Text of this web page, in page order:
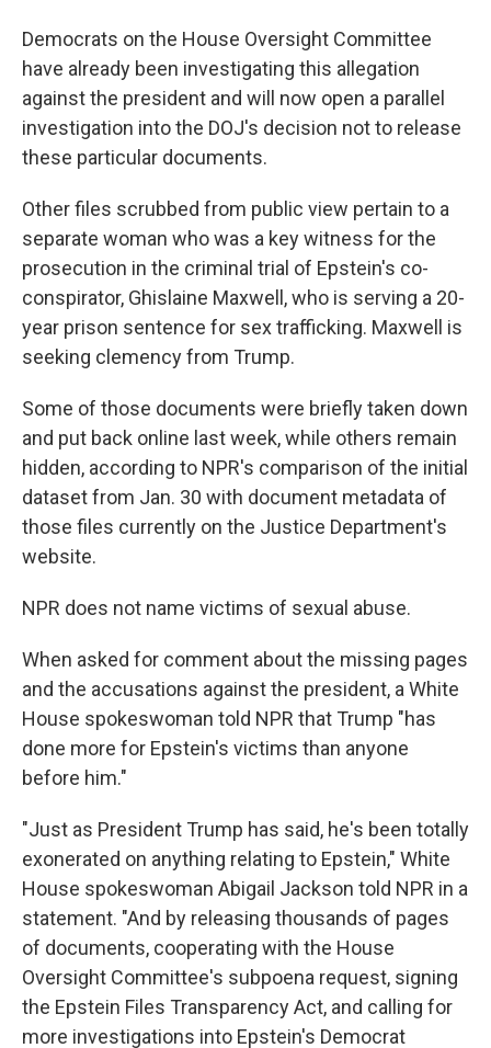
Democrats on the House Oversight Committee
have already been investigating this allegation
against the president and will now open a parallel
investigation into the DOJ's decision not to release
these particular documents.
Other files scrubbed from public view pertain to a
separate woman who was a key witness for the
prosecution in the criminal trial of Epstein's co-
conspirator, Ghislaine Maxwell, who is serving a 20-
year prison sentence for sex trafficking. Maxwell is
seeking clemency from Trump.
Some of those documents were briefly taken down
and put back online last week, while others remain
hidden, according to NPR's comparison of the initial
dataset from Jan. 30 with document metadata of
those files currently on the Justice Department's
website.
NPR does not name victims of sexual abuse.
When asked for comment about the missing pages
and the accusations against the president, a White
House spokeswoman told NPR that Trump "has
done more for Epstein's victims than anyone
before him."
"Just as President Trump has said, he's been totally
exonerated on anything relating to Epstein," White
House spokeswoman Abigail Jackson told NPR in a
statement. "And by releasing thousands of pages
of documents, cooperating with the House
Oversight Committee's subpoena request, signing
the Epstein Files Transparency Act, and calling for
more investigations into Epstein's Democrat